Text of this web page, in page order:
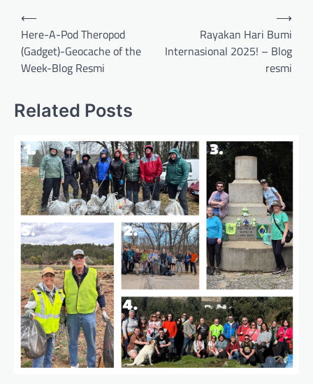
Post
navigation
⟵
Here-A-Pod Theropod
(Gadget)-Geocache of the
Week-Blog Resmi
Rayakan Hari Bumi
Internasional 2025! – Blog
resmi
⟶
Related Posts